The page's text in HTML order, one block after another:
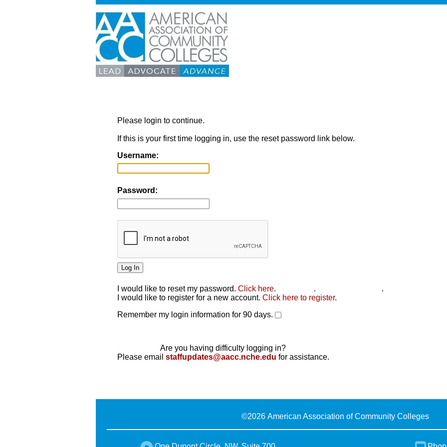
Please login to continue.
If this is your first time logging in, use the reset password link below.
Username:
Password:
I would like to reset my password. Click here. .
.
I would like to register for a new account. Click here to register.
Remember my login information for 90 days.
Are you having difficulty logging in?
Please email staffupdates@aacc.nche.edu for assistance.
©2026 American Association of Community Colleges